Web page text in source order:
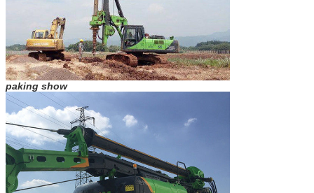
paking show